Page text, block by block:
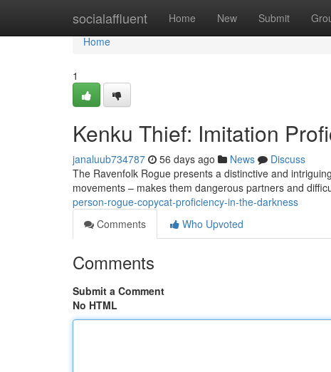
socialaffluent Home New Submit
Home
Home
1
Kenku Thief: Imitation
janaluub734787 56 days ago News
Discuss
The Ravenfolk Rogue presents a distinctive and
movements – makes them dangerous partners and
person-rogue-copycat-proficiency-in-the-darkness
Comments
Who Upvoted
Comments
Submit a Comment
No HTML